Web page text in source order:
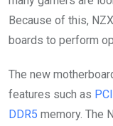
Because of this,
boards to perform
The new
features such as
DDR5 memory. The